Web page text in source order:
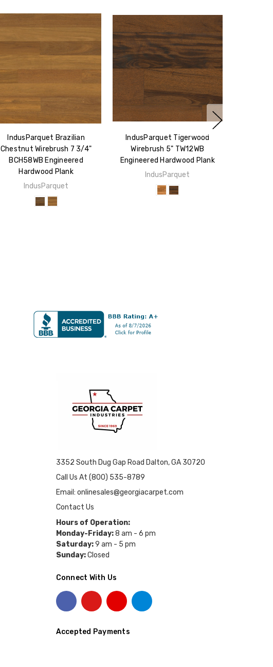
IndusParquet Brazilian
Chestnut Wirebrush 7 3/4"
BCH58WB Engineered
Hardwood Plank
IndusParquet
IndusParquet Tigerwood
Wirebrush 5" TW12WB
Engineered Hardwood Plank
IndusParquet
3352 South Dug Gap Road Dalton, GA 30720
Call Us At (800) 535-8789
Email: onlinesales@georgiacarpet.com
Contact Us
Hours of Operation:
Monday-Friday:8 am - 6 pm
Saturday:9 am - 5 pm
Sunday:Closed
Connect With Us
Accepted Payments